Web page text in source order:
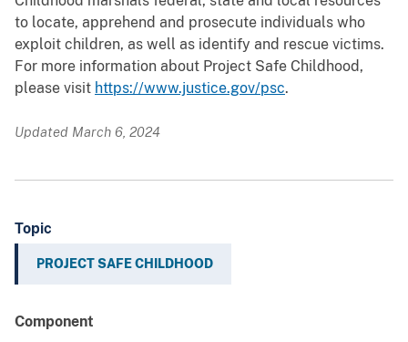
to locate, apprehend and prosecute individuals who
exploit children, as well as identify and rescue victims.
For more information about Project Safe Childhood,
please visit https://www.justice.gov/psc.
Updated March 6, 2024
Topic
PROJECT SAFE CHILDHOOD
Component